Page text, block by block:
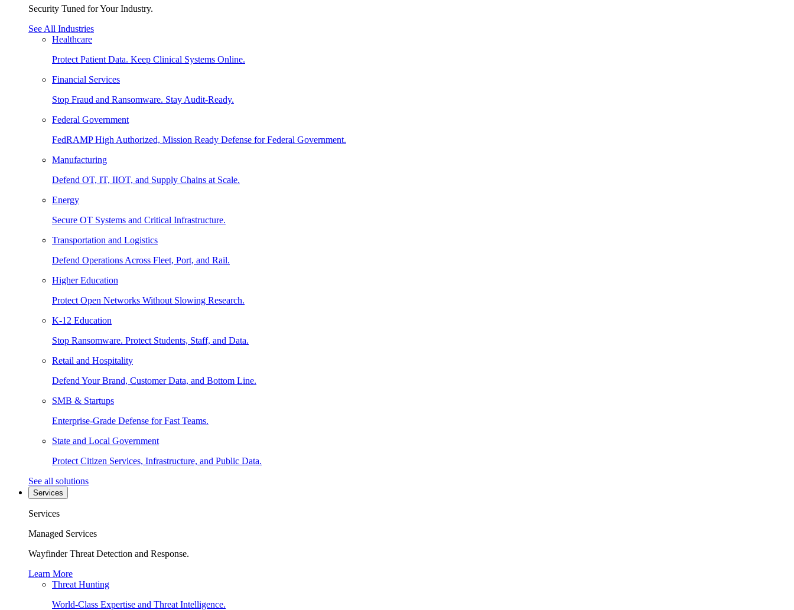
Security Tuned for Your Industry.
See All Industries
Healthcare
Protect Patient Data. Keep Clinical Systems Online.
Financial Services
Stop Fraud and Ransomware. Stay Audit-Ready.
Federal Government
FedRAMP High Authorized, Mission Ready Defense for Federal Government.
Manufacturing
Defend OT, IT, IIOT, and Supply Chains at Scale.
Energy
Secure OT Systems and Critical Infrastructure.
Transportation and Logistics
Defend Operations Across Fleet, Port, and Rail.
Higher Education
Protect Open Networks Without Slowing Research.
K-12 Education
Stop Ransomware. Protect Students, Staff, and Data.
Retail and Hospitality
Defend Your Brand, Customer Data, and Bottom Line.
SMB & Startups
Enterprise-Grade Defense for Fast Teams.
State and Local Government
Protect Citizen Services, Infrastructure, and Public Data.
See all solutions
Services
Services
Managed Services
Wayfinder Threat Detection and Response.
Learn More
Threat Hunting
World-Class Expertise and Threat Intelligence.